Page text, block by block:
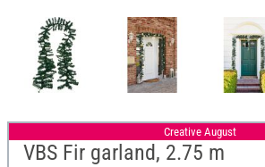
Creative August
VBS Fir garland, 2.75 m